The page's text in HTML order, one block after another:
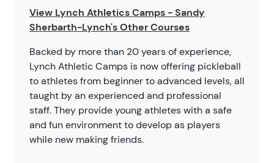
View Lynch Athletics Camps - Sandy
Sherbarth-Lynch's Other Courses
Backed by more than 20 years of experience,
Lynch Athletic Camps is now offering pickleball
to athletes from beginner to advanced levels, all
taught by an experienced and professional
staff. They provide young athletes with a safe
and fun environment to develop as players
while new making friends.